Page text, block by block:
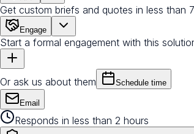
Get custom briefs and quotes in less than
Engage
Start a formal engagement with this
Or ask us about them Schedule time
Email
Responds in less than 2 hours